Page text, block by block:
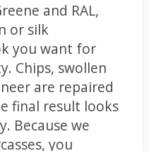
and RAL,
or silk
you want for
Chips, swollen
are repaired
final result looks
Because we
you